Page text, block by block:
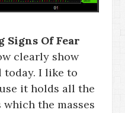
Signs Of Fear
clearly show
today. I like to
it holds all the
the masses